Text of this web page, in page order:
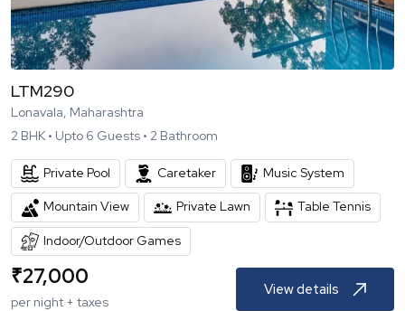
LTM290
Lonavala, Maharashtra
2 BHK • Upto 6 Guests • 2 Bathroom
Private Pool Caretaker Music System
Mountain View Private Lawn Table Tennis
Indoor/Outdoor Games
₹27,000
per night + taxes
View details